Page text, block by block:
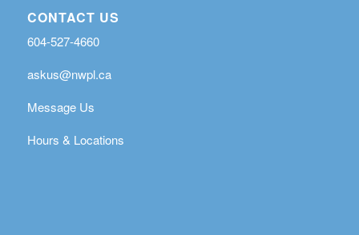
CONTACT US
604-527-4660
askus@nwpl.ca
Message Us
Hours & Locations